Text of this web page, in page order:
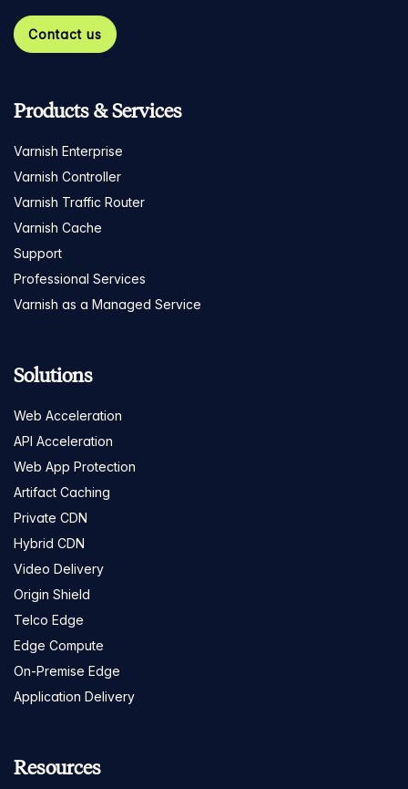
Contact us
Products & Services
Varnish Enterprise
Varnish Controller
Varnish Traffic Router
Varnish Cache
Support
Professional Services
Varnish as a Managed Service
Solutions
Web Acceleration
API Acceleration
Web App Protection
Artifact Caching
Private CDN
Hybrid CDN
Video Delivery
Origin Shield
Telco Edge
Edge Compute
On-Premise Edge
Application Delivery
Resources